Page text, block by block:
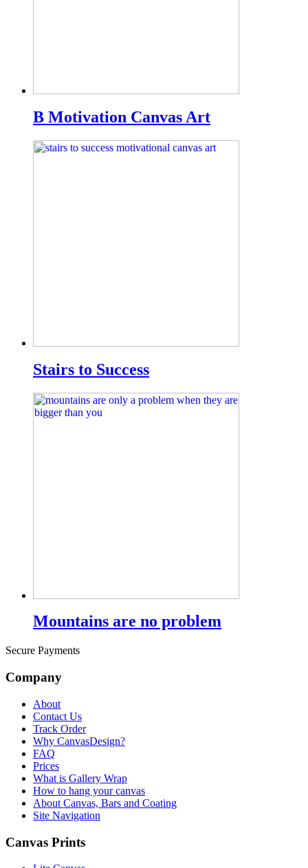
B Motivation Canvas Art
Stairs to Success
Mountains are no problem
Secure Payments
Company
About
Contact Us
Track Order
Why CanvasDesign?
FAQ
Prices
What is Gallery Wrap
How to hang your canvas
About Canvas, Bars and Coating
Site Navigation
Canvas Prints